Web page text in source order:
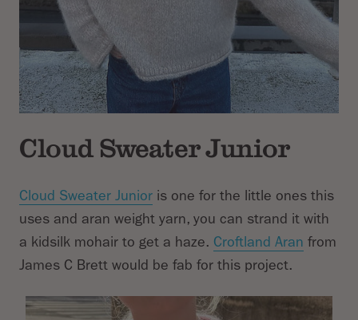
Cloud Sweater Junior
Cloud Sweater Junior is one for the little ones this
uses and aran weight yarn, you can strand it with
a kidsilk mohair to get a haze. Croftland Aran from
James C Brett would be fab for this project.